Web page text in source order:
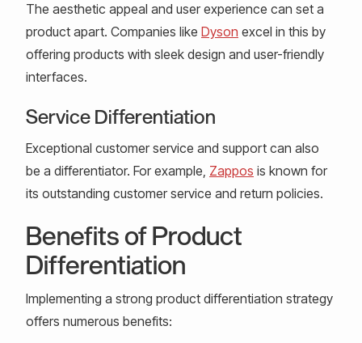
The aesthetic appeal and user experience can set a
product apart. Companies like Dyson excel in this by
offering products with sleek design and user-friendly
interfaces.
Service Differentiation
Exceptional customer service and support can also
be a differentiator. For example, Zappos is known for
its outstanding customer service and return policies.
Benefits of Product
Differentiation
Implementing a strong product differentiation strategy
offers numerous benefits: